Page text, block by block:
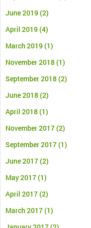
June 2019(2)
April 2019(4)
March 2019(1)
November 2018(1)
September 2018(2)
June 2018(2)
April 2018(1)
November 2017(2)
September 2017(1)
June 2017(2)
May 2017(1)
April 2017(2)
March 2017(1)